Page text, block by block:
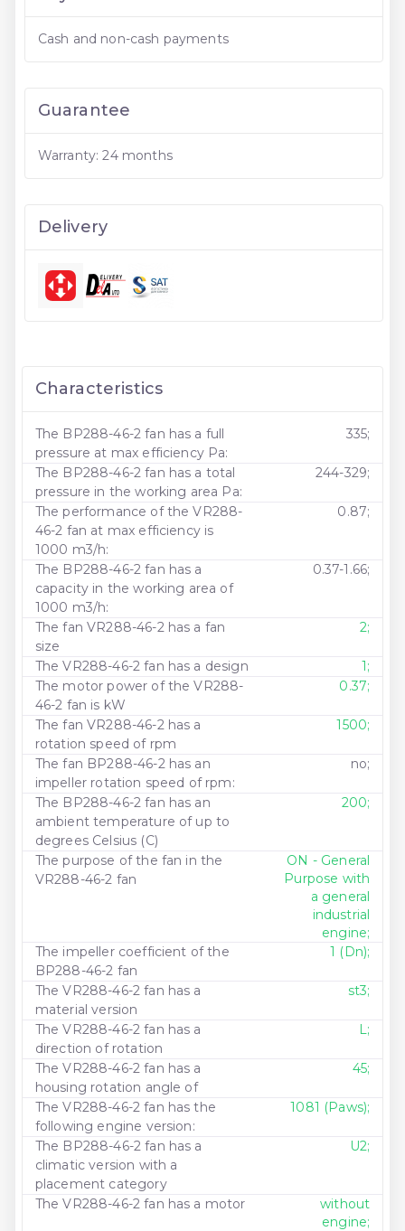
Cash and non-cash payments
Guarantee
Warranty: 24 months
Delivery
Characteristics
The BP288-46-2 fan has a full
pressure at max efficiency Pa:
335;
The BP288-46-2 fan has a total
pressure in the working area Pa:
244-329;
The performance of the VR288-
46-2 fan at max efficiency is
1000 m3/h:
0.87;
The BP288-46-2 fan has a
capacity in the working area of ​​
1000 m3/h:
0.37-1.66;
The fan VR288-46-2 has a fan
size
2;
The VR288-46-2 fan has a design
1;
The motor power of the VR288-
46-2 fan is kW
0.37;
The fan VR288-46-2 has a
rotation speed of rpm
1500;
The fan BP288-46-2 has an
impeller rotation speed of rpm:
no;
The BP288-46-2 fan has an
ambient temperature of up to
degrees Celsius (C)
200;
The purpose of the fan in the
VR288-46-2 fan
ON - General
Purpose with
a general
industrial
engine;
The impeller coefficient of the
BP288-46-2 fan
1 (Dn);
The VR288-46-2 fan has a
material version
st3;
The VR288-46-2 fan has a
direction of rotation
L;
The VR288-46-2 fan has a
housing rotation angle of
45;
The VR288-46-2 fan has the
following engine version:
1081 (Paws);
The BP288-46-2 fan has a
climatic version with a
placement category
U2;
The VR288-46-2 fan has a motor
without
engine;